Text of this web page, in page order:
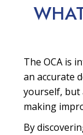
The OCA is
an accurate
yourself, but
making
By